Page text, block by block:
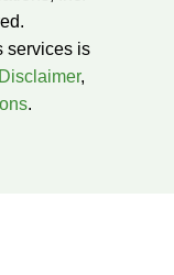
services is
Disclaimer,
.